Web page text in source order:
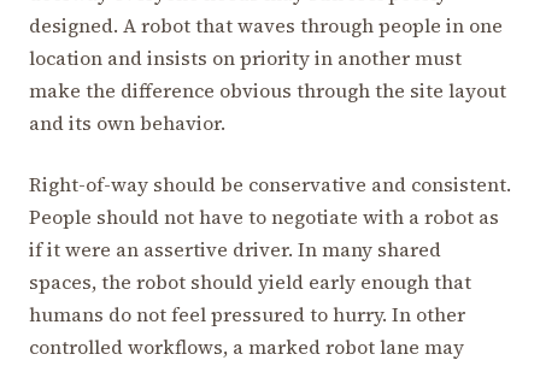
designed. A robot that waves through people in one
location and insists on priority in another must
make the difference obvious through the site layout
and its own behavior.
Right-of-way should be conservative and consistent.
People should not have to negotiate with a robot as
if it were an assertive driver. In many shared
spaces, the robot should yield early enough that
humans do not feel pressured to hurry. In other
controlled workflows, a marked robot lane may